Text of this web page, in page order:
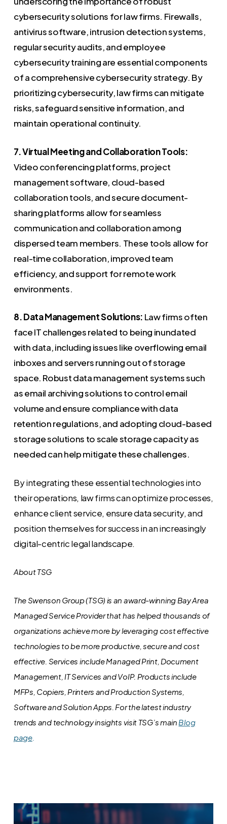
cybersecurity solutions for law firms. Firewalls,
antivirus software, intrusion detection systems,
regular security audits, and employee
cybersecurity training are essential components
of a comprehensive cybersecurity strategy. By
prioritizing cybersecurity, law firms can mitigate
risks, safeguard sensitive information, and
maintain operational continuity.
7. Virtual Meeting and Collaboration Tools:
Video conferencing platforms, project
management software, cloud-based
collaboration tools, and secure document-
sharing platforms allow for seamless
communication and collaboration among
dispersed team members. These tools allow for
real-time collaboration, improved team
efficiency, and support for remote work
environments.
8. Data Management Solutions: Law firms often
face IT challenges related to being inundated
with data, including issues like overflowing email
inboxes and servers running out of storage
space. Robust data management systems such
as email archiving solutions to control email
volume and ensure compliance with data
retention regulations, and adopting cloud-based
storage solutions to scale storage capacity as
needed can help mitigate these challenges.
By integrating these essential technologies into
their operations, law firms can optimize processes,
enhance client service, ensure data security, and
position themselves for success in an increasingly
digital-centric legal landscape.
About TSG
The Swenson Group (TSG) is an award-winning Bay Area
Managed Service Provider that has helped thousands of
organizations achieve more by leveraging cost effective
technologies to be more productive, secure and cost
effective. Services include Managed Print, Document
Management, IT Services and VoIP. Products include
MFPs, Copiers, Printers and Production Systems,
Software and Solution Apps. For the latest industry
trends and technology insights visit TSG’s main Blog
page.